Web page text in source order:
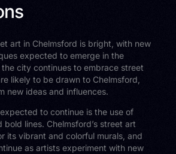
art in Chelmsford is bright, with new
expected to emerge in the
city continues to embrace street
likely to be drawn to Chelmsford,
new ideas and influences.
to continue is the use of
lines. Chelmsford’s street art
its vibrant and colorful murals, and
as artists experiment with new